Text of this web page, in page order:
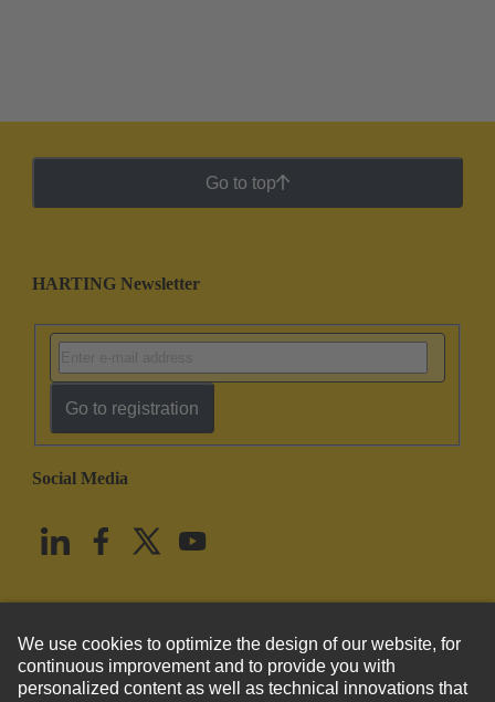
Go to top
HARTING Newsletter
Go to registration
Social Media
United States English